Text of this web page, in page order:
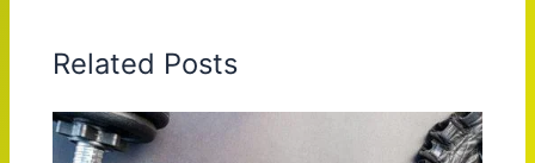
Related Posts